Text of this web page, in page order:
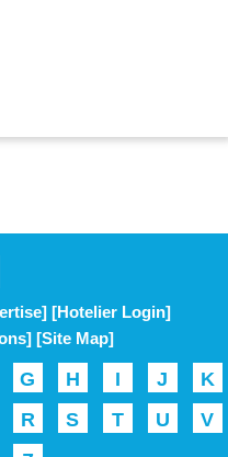
[Hotelier Login]
[Site Map]
G H I J
K
R S T U
V